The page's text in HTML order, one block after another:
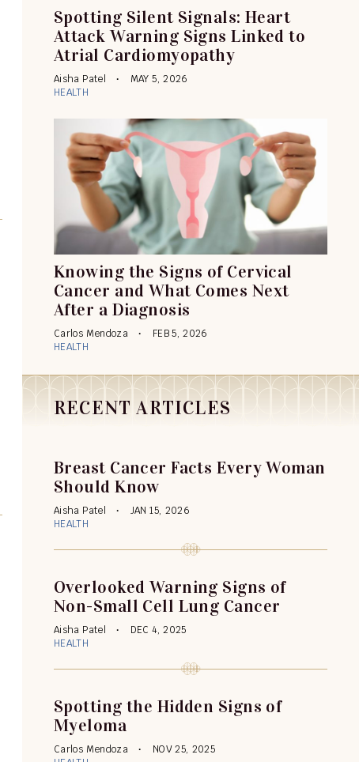
Spotting Silent Signals: Heart
Attack Warning Signs Linked to
Atrial Cardiomyopathy
Aisha Patel
MAY 5, 2026
HEALTH
Knowing the Signs of Cervical
Cancer and What Comes Next
After a Diagnosis
Carlos Mendoza
FEB 5, 2026
HEALTH
RECENT ARTICLES
Breast Cancer Facts Every Woman
Should Know
Aisha Patel
JAN 15, 2026
HEALTH
Overlooked Warning Signs of
Non-Small Cell Lung Cancer
Aisha Patel
DEC 4, 2025
HEALTH
Spotting the Hidden Signs of
Myeloma
Carlos Mendoza
NOV 25, 2025